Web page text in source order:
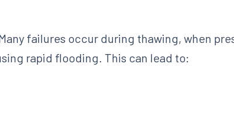
failures occur during thawing, when
rapid flooding. This can lead to: